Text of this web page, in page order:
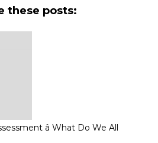
these posts:
â What Do We All